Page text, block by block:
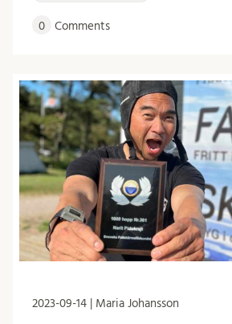
0 Comments
2023-09-14 | Maria Johansson